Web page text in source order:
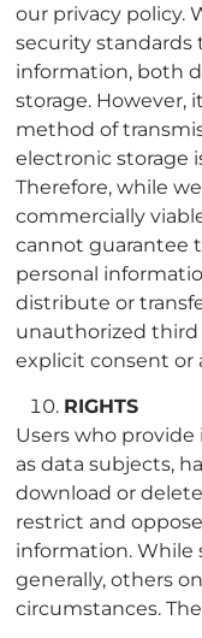
our privacy policy.
security standards
information, both
storage.
method of
electronic storage
Therefore, while
commercially
cannot guarantee
personal
distribute or
unauthorized third
explicit consent or
RIGHTS
Users who
as data subjects,
download or
restrict and
information. While
generally, others
circumstances.